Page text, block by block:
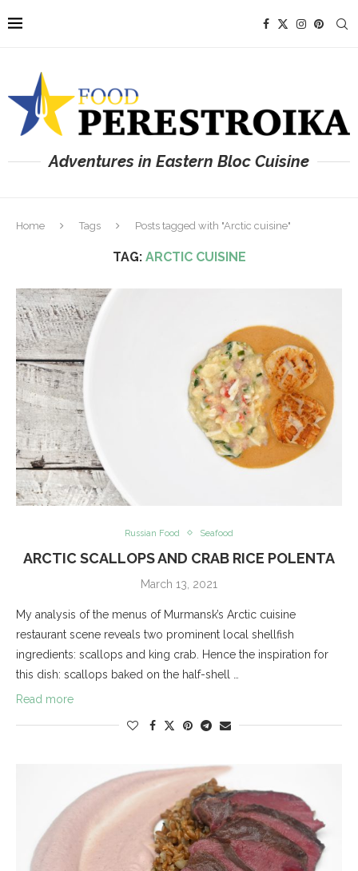
Adventures in Eastern Bloc Cuisine
Home Tags Posts tagged with "Arctic cuisine"
TAG: ARCTIC CUISINE
Russian Food Seafood
ARCTIC SCALLOPS AND CRAB RICE POLENTA
March 13, 2021
My analysis of the menus of Murmansk’s Arctic cuisine
restaurant scene reveals two prominent local shellfish
ingredients: scallops and king crab. Hence the inspiration for
this dish: scallops baked on the half-shell …
Read more